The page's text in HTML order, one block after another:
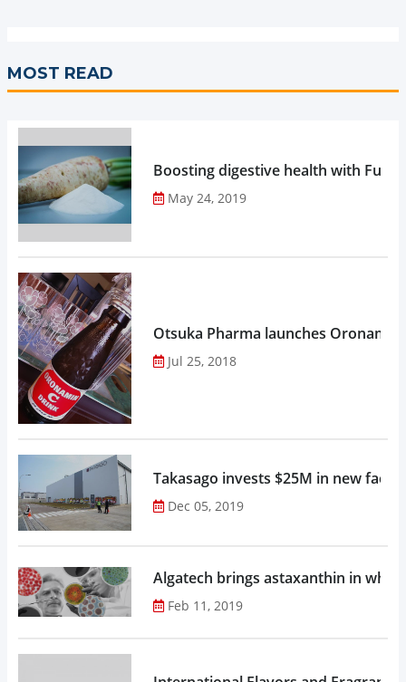
MOST READ
Boosting digestive health with
May 24, 2019
Otsuka Pharma launches
Jul 25, 2018
Takasago invests $25M in new
Dec 05, 2019
Algatech brings astaxanthin in
Feb 11, 2019